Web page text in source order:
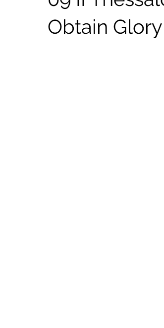
Obtain